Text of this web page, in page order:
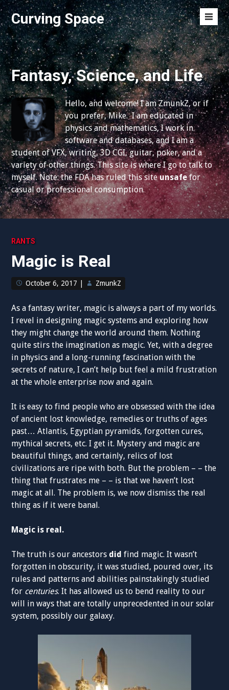
S
k
i
p
t
o
c
o
n
t
e
n
t
Curving Space
M
e
n
u
T
o
g
g
l
e
Fantasy, Science, and Life
Hello, and welcome! I am ZmunkZ, or if
you prefer, Mike. I am educated in
physics and mathematics, I work in
software and databases, and I am a
student of VFX, writing, 3D CGI, guitar, poker, and a
variety of other things. This site is where I go to talk to
myself. Note: the FDA has ruled this siteunsafefor
casual or professional consumption.
RANTS
Magic is Real
October 6, 2017 ZmunkZ
As a fantasy writer, magic is always a part of my worlds.
I revel in designing magic systems and exploring how
they might change the world around them. Nothing
quite stirs the imagination as magic. Yet, with a degree
in physics and a long-running fascination with the
secrets of nature, I can’t help but feel a mild frustration
at the whole enterprise now and again.
It is easy to find people who are obsessed with the idea
of ancient lost knowledge, remedies or truths of ages
past… Atlantis, Egyptian pyramids, forgotten cures,
mythical secrets, etc. I get it. Mystery and magic are
beautiful things, and certainly, relics of lost
civilizations are ripe with both. But the problem – – the
thing that frustrates me – – is that we haven’t lost
magic at all. The problem is, we now dismiss the real
thing as if it were banal.
Magic is real.
The truth is our ancestors did find magic. It wasn’t
forgotten in obscurity, it was studied, poured over, its
rules and patterns and abilities painstakingly studied
for centuries. It has allowed us to bend reality to our
will in ways that are totally unprecedented in our solar
system, possibly our galaxy.